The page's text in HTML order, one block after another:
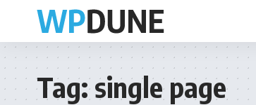
Tag:single page